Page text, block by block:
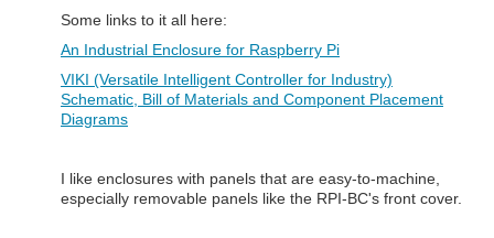
Some links to it all here:
An Industrial Enclosure for Raspberry Pi
VIKI (Versatile Intelligent Controller for Industry)
Schematic, Bill of Materials and Component Placement
Diagrams
I like enclosures with panels that are easy-to-machine,
especially removable panels like the RPI-BC's front cover.